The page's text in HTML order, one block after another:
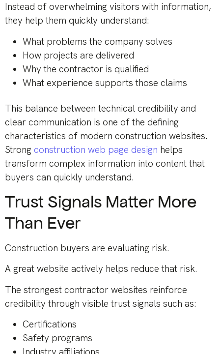
Instead of overwhelming visitors with information,
they help them quickly understand:
What problems the company solves
How projects are delivered
Why the contractor is qualified
What experience supports those claims
This balance between technical credibility and
clear communication is one of the defining
characteristics of modern construction websites.
Strong construction web page design helps
transform complex information into content that
buyers can quickly understand.
Trust Signals Matter More
Than Ever
Construction buyers are evaluating risk.
A great website actively helps reduce that risk.
The strongest contractor websites reinforce
credibility through visible trust signals such as:
Certifications
Safety programs